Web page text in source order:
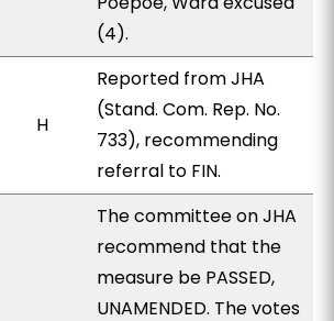
(4).
H
Reported from JHA
(Stand. Com. Rep. No.
733), recommending
referral to FIN.
The committee on JHA
recommend that the
measure be PASSED,
UNAMENDED. The votes